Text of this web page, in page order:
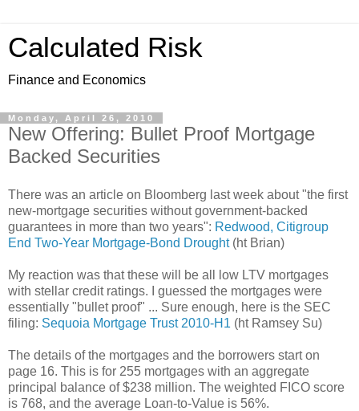
Calculated Risk
Finance and Economics
Monday, April 26, 2010
New Offering: Bullet Proof Mortgage
Backed Securities
There was an article on Bloomberg last week about "the first
new-mortgage securities without government-backed
guarantees in more than two years": Redwood, Citigroup
End Two-Year Mortgage-Bond Drought(ht Brian)
My reaction was that these will be all low LTV mortgages
with stellar credit ratings. I guessed the mortgages were
essentially "bullet proof" ... Sure enough, here is the SEC
filing: Sequoia Mortgage Trust 2010-H1 (ht Ramsey Su)
The details of the mortgages and the borrowers start on
page 16. This is for 255 mortgages with an aggregate
principal balance of $238 million. The weighted FICO score
is 768, and the average Loan-to-Value is 56%.